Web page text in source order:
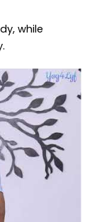
while